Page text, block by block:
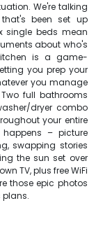
We're talking
been set up
single beds mean
about who's
is a game-
you prep your
you manage
full bathrooms
dryer combo
your entire
– picture
swapping stories
the sun set over
TV, plus free WiFi
those epic photos
plans.